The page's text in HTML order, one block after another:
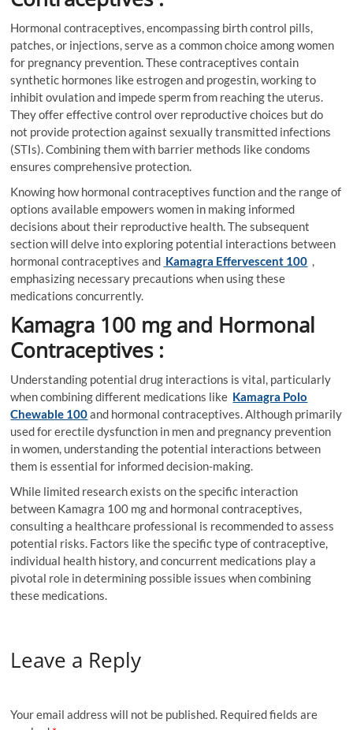
Hormonal contraceptives, encompassing birth control pills,
patches, or injections, serve as a common choice among women
for pregnancy prevention. These contraceptives contain
synthetic hormones like estrogen and progestin, working to
inhibit ovulation and impede sperm from reaching the uterus.
They offer effective control over reproductive choices but do
not provide protection against sexually transmitted infections
(STIs). Combining them with barrier methods like condoms
ensures comprehensive protection.
Knowing how hormonal contraceptives function and the range of
options available empowers women in making informed
decisions about their reproductive health. The subsequent
section will delve into exploring potential interactions between
hormonal contraceptives and Kamagra Effervescent 100 ,
emphasizing necessary precautions when using these
medications concurrently.
Kamagra 100 mg and Hormonal
Contraceptives :
Understanding potential drug interactions is vital, particularly
when combining different medications like Kamagra Polo
Chewable 100and hormonal contraceptives. Although primarily
used for erectile dysfunction in men and pregnancy prevention
in women, understanding the potential interactions between
them is essential for informed decision-making.
While limited research exists on the specific interaction
between Kamagra 100 mg and hormonal contraceptives,
consulting a healthcare professional is recommended to assess
potential risks. Factors like the specific type of contraceptive,
individual health history, and concurrent medications play a
pivotal role in determining possible issues when combining
these medications.
Leave a Reply
Your email address will not be published. Required fields are